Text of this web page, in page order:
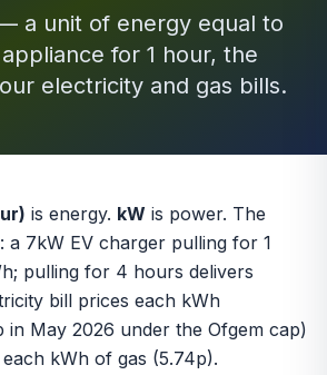
a unit of energy equal to
for 1 hour, the
electricity and gas bills.
is energy. kW is power. The
a 7kW EV charger pulling for 1
pulling for 4 hours delivers
bill prices each kWh
in May 2026 under the Ofgem cap)
kWh of gas (5.74p).